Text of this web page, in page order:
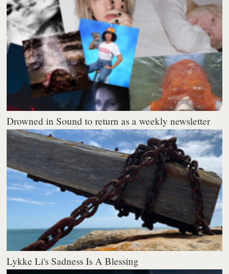
Drowned in Sound to return as a weekly newsletter
Lykke Li's Sadness Is A Blessing